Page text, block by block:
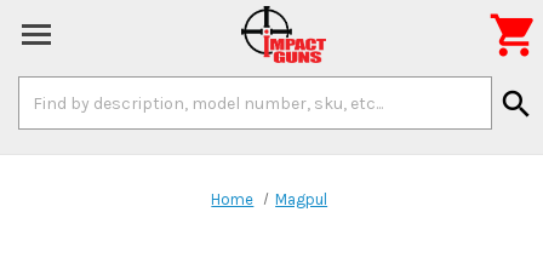
Keyword:
search

Home Magpul